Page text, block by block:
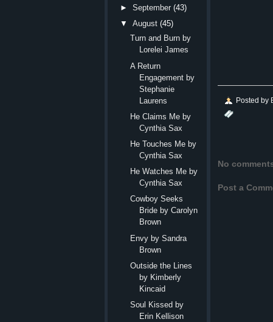
Posted by
No
Post a
►September (43)
▼
August (45)
Turn and Burn by
Lorelei James
A Return
Engagement by
Stephanie
Laurens
He Claims Me by
Cynthia Sax
He Touches Me by
Cynthia Sax
He Watches Me by
Cynthia Sax
Cowboy Seeks
Bride by Carolyn
Brown
Envy by Sandra
Brown
Outside the Lines
by Kimberly
Kincaid
Soul Kissed by
Erin Kellison